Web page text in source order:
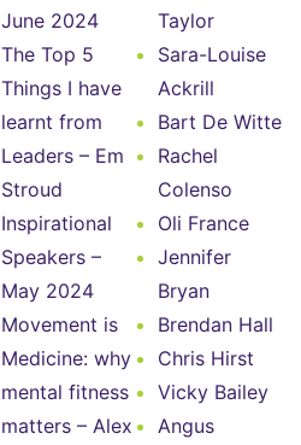
June 2024
The Top 5
Things I have
learnt from
Leaders – Em
Stroud
Inspirational
Speakers –
May 2024
Movement is
Medicine: why
mental fitness
matters – Alex
Taylor
Sara-Louise
Ackrill
Bart De Witte
Rachel
Colenso
Oli France
Jennifer
Bryan
Brendan Hall
Chris Hirst
Vicky Bailey
Angus